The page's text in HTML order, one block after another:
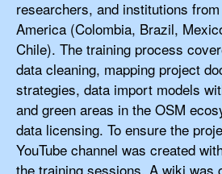
researchers, and institutions
America (Colombia, Brazil,
Chile). The training process
data cleaning, mapping project
strategies, data import models
and green areas in the OSM
data licensing. To ensure the
YouTube channel was created
the training sessions. A wiki was